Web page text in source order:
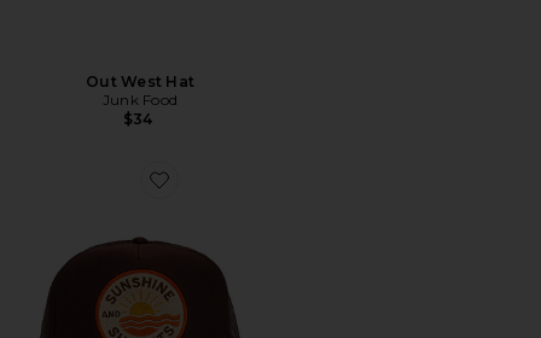
Out West Hat
Junk Food
$34